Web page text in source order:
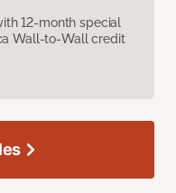
12-month special
Wall-to-Wall credit